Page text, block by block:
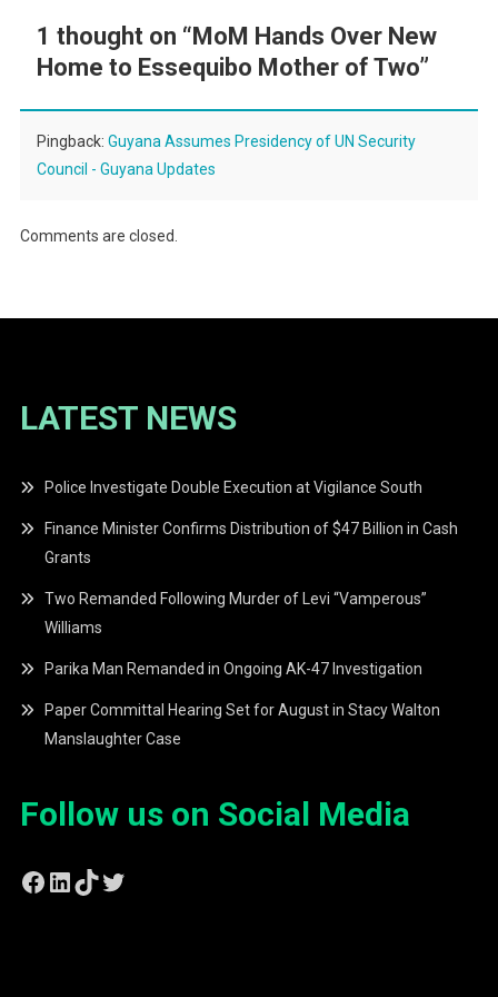
1 thought on “ MoM Hands Over New
Home to Essequibo Mother of Two”
Pingback: Guyana Assumes Presidency of UN Security
Council - Guyana Updates
Comments are closed.
LATEST NEWS
Police Investigate Double Execution at Vigilance South
Finance Minister Confirms Distribution of $47 Billion in Cash
Grants
Two Remanded Following Murder of Levi “Vamperous”
Williams
Parika Man Remanded in Ongoing AK-47 Investigation
Paper Committal Hearing Set for August in Stacy Walton
Manslaughter Case
Follow us on Social Media
Facebook
LinkedIn
TikTok
Twitter